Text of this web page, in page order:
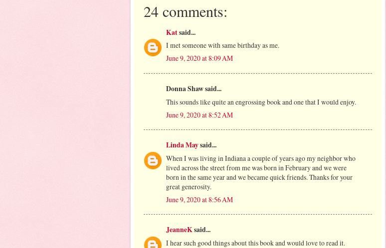
24 comments:
Katsaid...
I met someone with same birthday as me.
June 9, 2020 at 8:09 AM
Donna Shaw said...
This sounds like quite an engrossing book and one that I would enjoy.
June 9, 2020 at 8:52 AM
Linda Maysaid...
When I was living in Indiana a couple of years ago my neighbor who
lived across the street from me was born in February and we were
born in the same year and we became quick friends. Thanks for your
great generosity.
June 9, 2020 at 8:56 AM
JeanneKsaid...
I hear such good things about this book and would love to read it.